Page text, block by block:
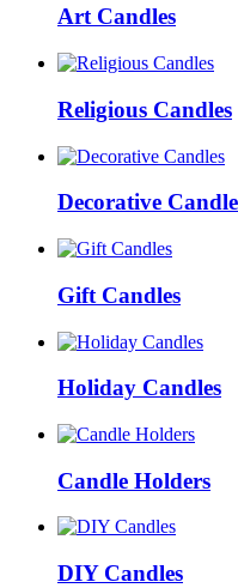
Art Candles
Religious Candles
Decorative
Gift Candles
Holiday Candles
Candle Holders
DIY Candles